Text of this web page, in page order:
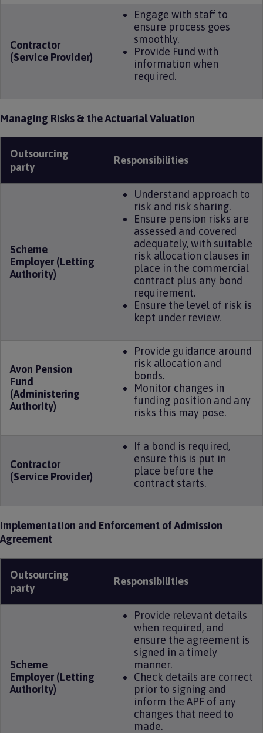
Contractor
(Service Provider)
Engage with staff to
ensure process goes
smoothly.
Provide Fund with
information when
required.
Managing Risks & the Actuarial Valuation
Outsourcing
party
Responsibilities
Scheme
Employer (Letting
Authority)
Understand approach to
risk and risk sharing.
Ensure pension risks are
assessed and covered
adequately, with suitable
risk allocation clauses in
place in the commercial
contract plus any bond
requirement.
Ensure the level of risk is
kept under review.
Avon Pension
Fund
(Administering
Authority)
Provide guidance around
risk allocation and
bonds.
Monitor changes in
funding position and any
risks this may pose.
Contractor
(Service Provider)
If a bond is required,
ensure this is put in
place before the
contract starts.
Implementation and Enforcement of Admission
Agreement
Outsourcing
party
Responsibilities
Scheme
Employer (Letting
Authority)
Provide relevant details
when required, and
ensure the agreement is
signed in a timely
manner.
Check details are correct
prior to signing and
inform the APF of any
changes that need to
made.